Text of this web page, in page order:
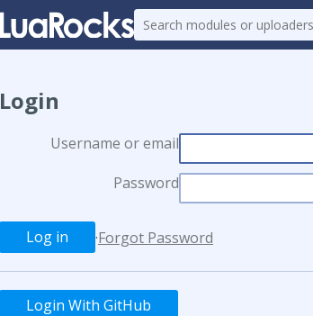
Login
Username or email
Password
·Forgot Password
Login With GitHub